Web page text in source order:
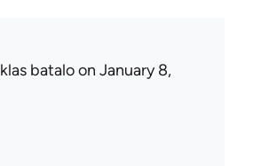
klas bataloon January 8,